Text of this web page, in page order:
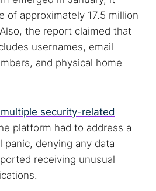
of approximately 17.5 million
the report claimed that
usernames, email
and physical home
security-related
platform had to address a
panic, denying any data
receiving unusual